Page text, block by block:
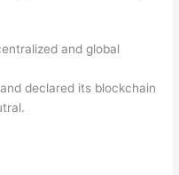
and global
declared its blockchain